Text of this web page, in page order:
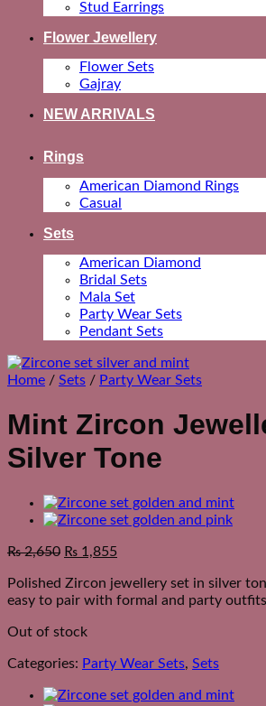
Stud Earrings
Flower Jewellery
Flower Sets
Gajray
NEW ARRIVALS
Rings
American Diamond Rings
Casual
Sets
American Diamond
Bridal Sets
Mala Set
Party Wear Sets
Pendant Sets
Home / Sets / Party Wear Sets
Mint Zircon
Silver Tone
₨2,650 ₨ 1,855
Polished Zircon jewellery set in silver
easy to pair with formal and party
Out of stock
Categories: Party Wear Sets, Sets